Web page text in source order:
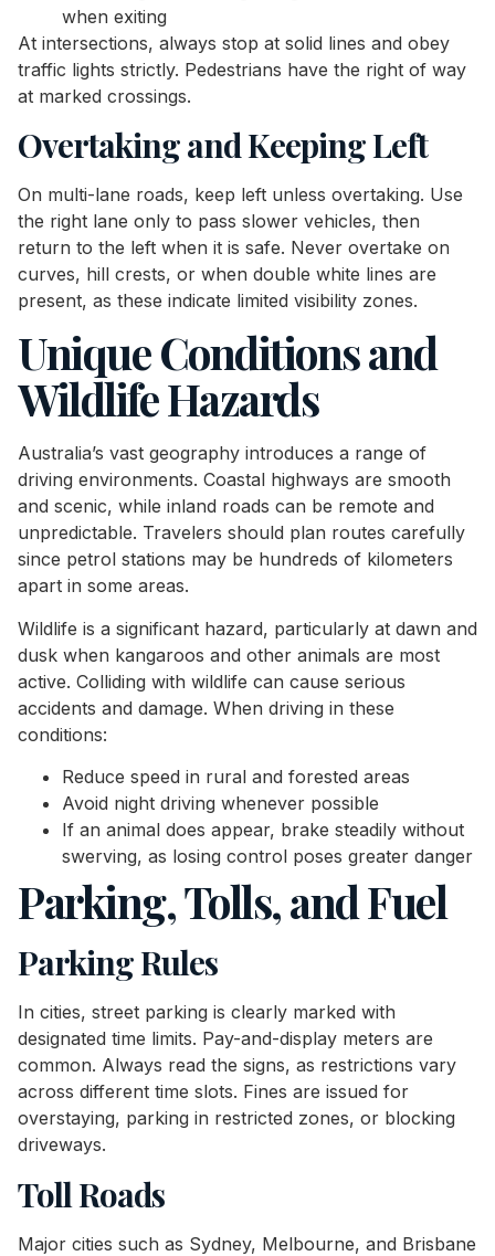
when exiting
At intersections, always stop at solid lines and obey
traffic lights strictly. Pedestrians have the right of way
at marked crossings.
Overtaking and Keeping Left
On multi-lane roads, keep left unless overtaking. Use
the right lane only to pass slower vehicles, then
return to the left when it is safe. Never overtake on
curves, hill crests, or when double white lines are
present, as these indicate limited visibility zones.
Unique Conditions and
Wildlife Hazards
Australia’s vast geography introduces a range of
driving environments. Coastal highways are smooth
and scenic, while inland roads can be remote and
unpredictable. Travelers should plan routes carefully
since petrol stations may be hundreds of kilometers
apart in some areas.
Wildlife is a significant hazard, particularly at dawn and
dusk when kangaroos and other animals are most
active. Colliding with wildlife can cause serious
accidents and damage. When driving in these
conditions:
Reduce speed in rural and forested areas
Avoid night driving whenever possible
If an animal does appear, brake steadily without
swerving, as losing control poses greater danger
Parking, Tolls, and Fuel
Parking Rules
In cities, street parking is clearly marked with
designated time limits. Pay-and-display meters are
common. Always read the signs, as restrictions vary
across different time slots. Fines are issued for
overstaying, parking in restricted zones, or blocking
driveways.
Toll Roads
Major cities such as Sydney, Melbourne, and Brisbane